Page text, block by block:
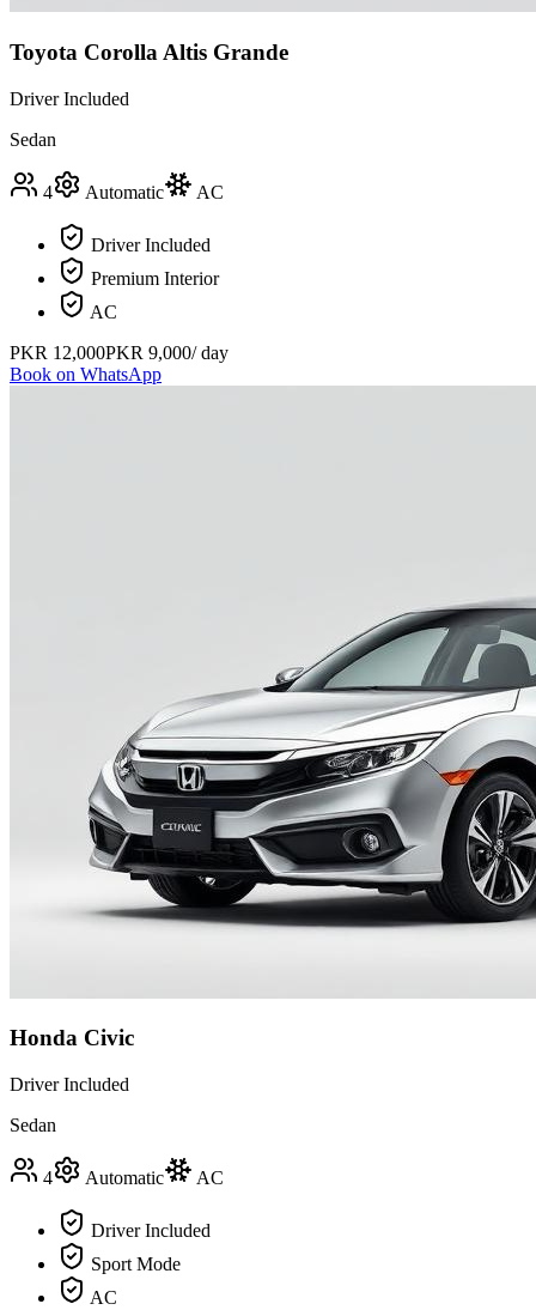
Toyota Corolla Altis Grande
Driver Included
Sedan
4 Automatic AC
Driver Included
Premium Interior
AC
PKR 12,000PKR 9,000/ day
Book on WhatsApp
Honda Civic
Driver Included
Sedan
4 Automatic AC
Driver Included
Sport Mode
AC